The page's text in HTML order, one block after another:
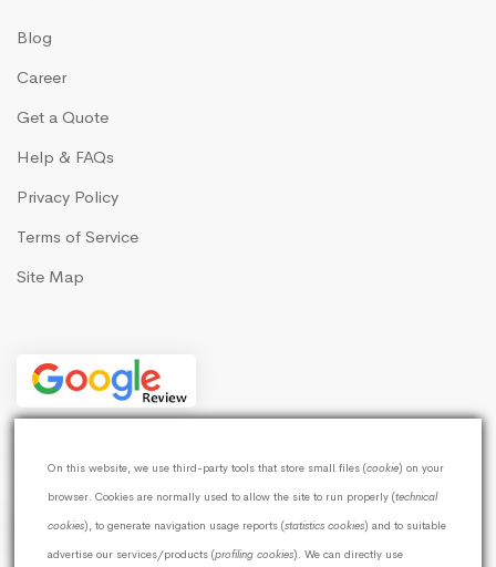
Blog
Career
Get a Quote
Help & FAQs
Privacy Policy
Terms of Service
Site Map
On this website, we use third-party tools that store small files (cookie) on your
browser. Cookies are normally used to allow the site to run properly (technical
cookies), to generate navigation usage reports (statistics cookies) and to suitable
advertise our services/products (profiling cookies). We can directly use